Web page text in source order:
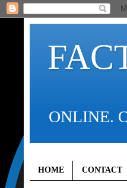
ONLINE.
HOME CONTACT